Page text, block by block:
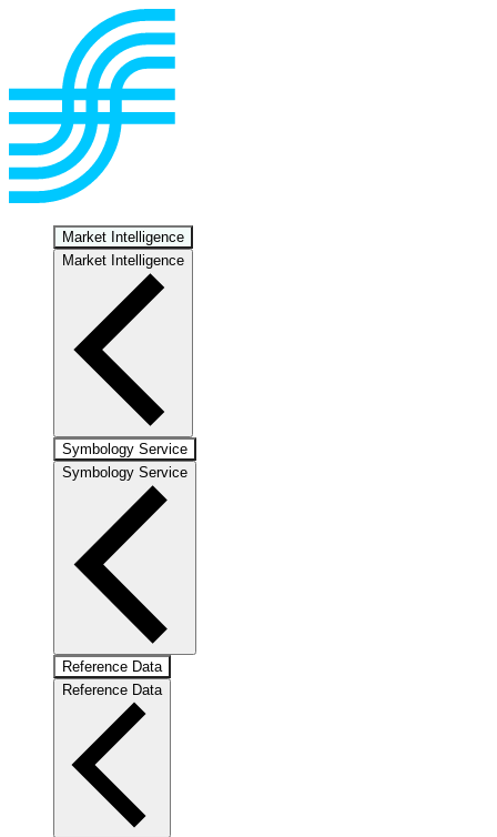
Market Intelligence
Market Intelligence
Symbology Service
Symbology Service
Reference Data
Reference Data